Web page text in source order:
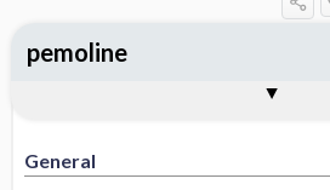
General
pemoline
Contraindication ​/
Adverse Reactions ​/ ​Side
Patient ​/ ​Family Teaching
Evaluation ​/ ​Desired